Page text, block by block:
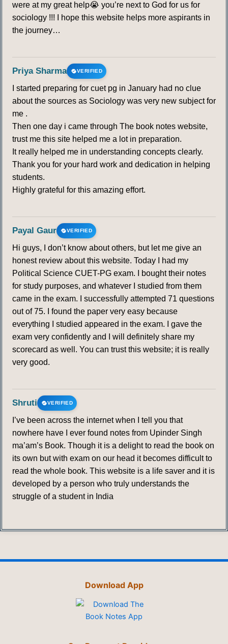
were at my great help😭 you’re next to God for us for
sociology !!! I hope this website helps more aspirants in
the journey…
Priya Sharma VERIFIED
I started preparing for cuet pg in January had no clue
about the sources as Sociology was very new subject for
me .
Then one day i came through The book notes website,
trust me this site helped me a lot in preparation.
It really helped me in understanding concepts clearly.
Thank you for your hard work and dedication in helping
students.
Highly grateful for this amazing effort.
Payal Gaur VERIFIED
Hi guys, I don’t know about others, but let me give an
honest review about this website. Today I had my
Political Science CUET-PG exam. I bought their notes
for study purposes, and whatever I studied from them
came in the exam. I successfully attempted 71 questions
out of 75. I found the paper very easy because
everything I studied appeared in the exam. I gave the
exam very confidently and I will definitely share my
scorecard as well. You can trust this website; it is really
very good.
Shruti VERIFIED
I’ve been across the internet when I tell you that
nowhere have I ever found notes from Upinder Singh
ma’am’s Book. Though it is a delight to read the book on
its own but with exam on our head it becomes difficult to
read the whole book. This website is a life saver and it is
developed by a person who truly understands the
struggle of a student in India
Download App